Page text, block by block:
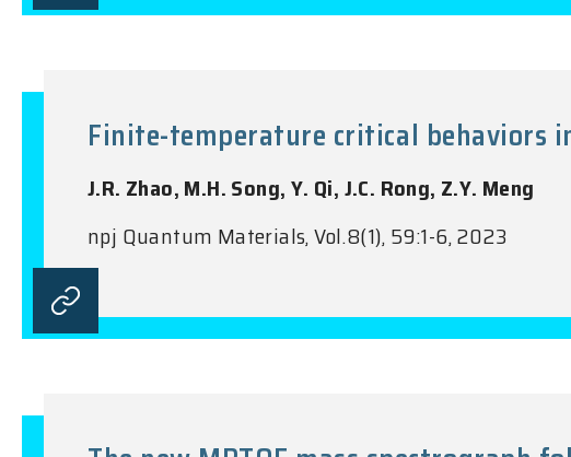
Finite-temperature critical behaviors
J.R. Zhao, M.H. Song, Y. Qi, J.C. Rong, Z.Y. Meng
npj Quantum Materials, Vol.8(1), 59:1-6, 2023